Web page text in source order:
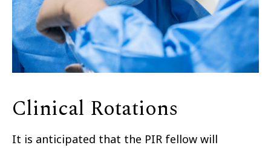
Clinical Rotations
It is anticipated that the PIR fellow will